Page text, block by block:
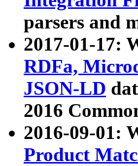
parsers and
2017-01-17:
RDFa,
JSON-LD
2016
2016-09-01:
Product